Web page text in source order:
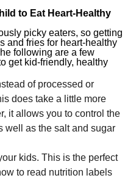
to Eat Heart-Healthy
picky eaters, so getting
and fries for heart-healthy
following are a few
get kid-friendly, healthy
of processed or
does take a little more
it allows you to control the
well as the salt and sugar
kids. This is the perfect
to read nutrition labels